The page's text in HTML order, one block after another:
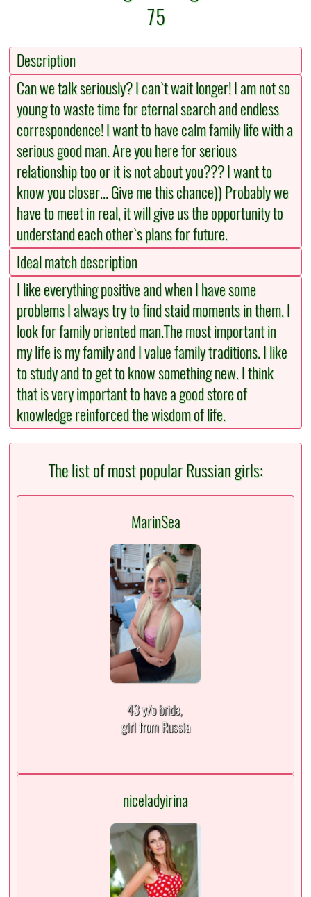
75
Description
Can we talk seriously? I can`t wait longer! I am not so
young to waste time for eternal search and endless
correspondence! I want to have calm family life with a
serious good man. Are you here for serious
relationship too or it is not about you??? I want to
know you closer... Give me this chance)) Probably we
have to meet in real, it will give us the opportunity to
understand each other`s plans for future.
Ideal match description
I like everything positive and when I have some
problems I always try to find staid moments in them. I
look for family oriented man.The most important in
my life is my family and I value family traditions. I like
to study and to get to know something new. I think
that is very important to have a good store of
knowledge reinforced the wisdom of life.
The list of most popular Russian girls:
MarinSea
43 y/o bride,
girl from Russia
niceladyirina